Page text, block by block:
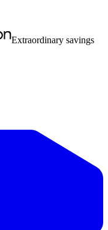
Extraordinary savings